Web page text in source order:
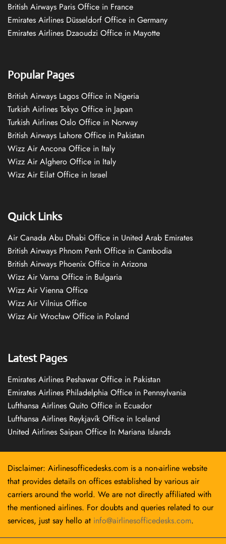
British Airways Paris Office in France
Emirates Airlines Düsseldorf Office in Germany
Emirates Airlines Dzaoudzi Office in Mayotte
Popular Pages
British Airways Lagos Office in Nigeria
Turkish Airlines Tokyo Office in Japan
Turkish Airlines Oslo Office in Norway
British Airways Lahore Office in Pakistan
Wizz Air Ancona Office in Italy
Wizz Air Alghero Office in Italy
Wizz Air Eilat Office in Israel
Quick Links
Air Canada Abu Dhabi Office in United Arab Emirates
British Airways Phnom Penh Office in Cambodia
British Airways Phoenix Office in Arizona
Wizz Air Varna Office in Bulgaria
Wizz Air Vienna Office
Wizz Air Vilnius Office
Wizz Air Wrocław Office in Poland
Latest Pages
Emirates Airlines Peshawar Office in Pakistan
Emirates Airlines Philadelphia Office in Pennsylvania
Lufthansa Airlines Quito Office in Ecuador
Lufthansa Airlines Reykjavík Office in Iceland
United Airlines Saipan Office In Mariana Islands
Disclaimer: Airlinesofficedesks.com is a non-airline website
that provides details on offices established by various air
carriers around the world. We are not directly affiliated with
the mentioned airlines. For doubts and queries related to our
services, just say hello at info@airlinesofficedesks.com.